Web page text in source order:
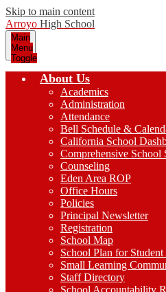
Skip to main content
Arroyo High School
Main
Menu
Toggle
About Us
Academics
Administration
Attendance
Bell Schedule &
California School
Comprehensive School
Counseling
Eden Area ROP
Office Hours
Policies
Principal Newsletter
Registration
School Map
School Plan for
Small Learning
Staff Directory
School Accountability